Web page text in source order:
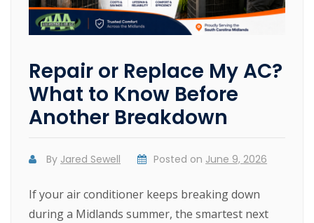
Repair or Replace My AC?
What to Know Before
Another Breakdown
By Jared Sewell Posted on June 9, 2026
If your air conditioner keeps breaking down
during a Midlands summer, the smartest next